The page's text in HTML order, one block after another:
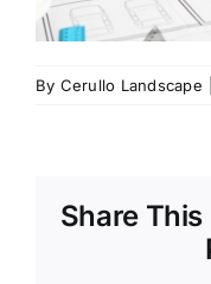
By Cerullo Landscape
Share